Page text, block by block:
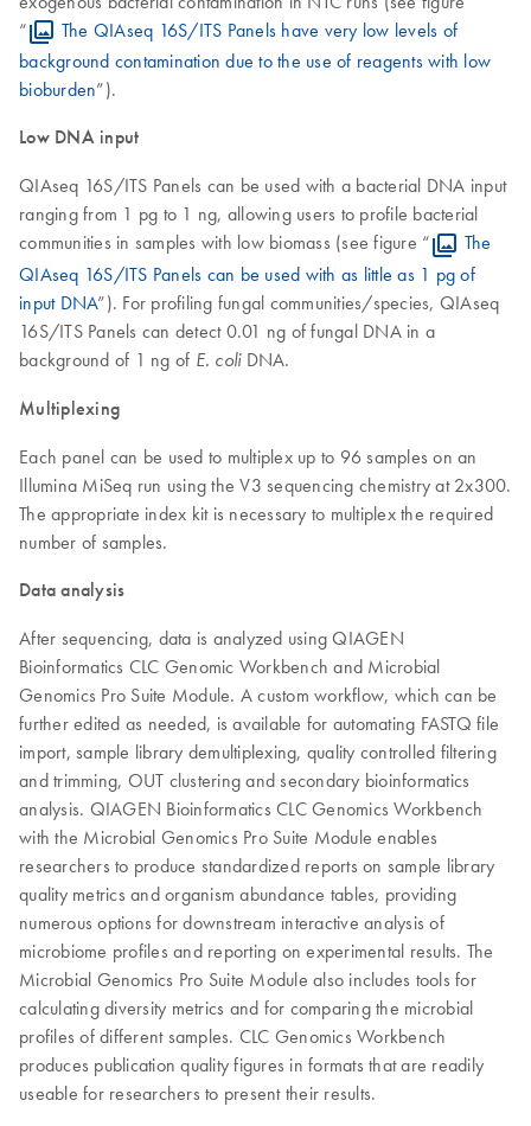
“
The QIAseq 16S/ITS Panels have very low levels of
background contamination due to the use of reagents with low
bioburden”).
Low DNA input
QIAseq 16S/ITS Panels can be used with a bacterial DNA input
ranging from 1 pg to 1 ng, allowing users to profile bacterial
communities in samples with low biomass (see figure “
The
QIAseq 16S/ITS Panels can be used with as little as 1 pg of
input DNA”). For profiling fungal communities/species, QIAseq
16S/ITS Panels can detect 0.01 ng of fungal DNA in a
background of 1 ng of E. coliDNA.
Multiplexing
Each panel can be used to multiplex up to 96 samples on an
Illumina MiSeq run using the V3 sequencing chemistry at 2x300.
The appropriate index kit is necessary to multiplex the required
number of samples.
Data analysis
After sequencing, data is analyzed using QIAGEN
Bioinformatics CLC Genomic Workbench and Microbial
Genomics Pro Suite Module. A custom workflow, which can be
further edited as needed, is available for automating FASTQ file
import, sample library demultiplexing, quality controlled filtering
and trimming, OUT clustering and secondary bioinformatics
analysis. QIAGEN Bioinformatics CLC Genomics Workbench
with the Microbial Genomics Pro Suite Module enables
researchers to produce standardized reports on sample library
quality metrics and organism abundance tables, providing
numerous options for downstream interactive analysis of
microbiome profiles and reporting on experimental results. The
Microbial Genomics Pro Suite Module also includes tools for
calculating diversity metrics and for comparing the microbial
profiles of different samples. CLC Genomics Workbench
produces publication quality figures in formats that are readily
useable for researchers to present their results.